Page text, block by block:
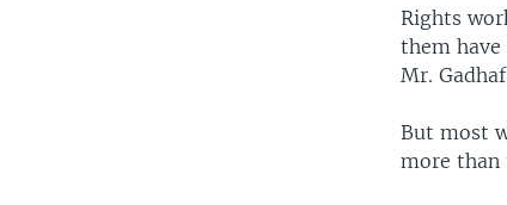
Rights
them
Mr.
But most
more than